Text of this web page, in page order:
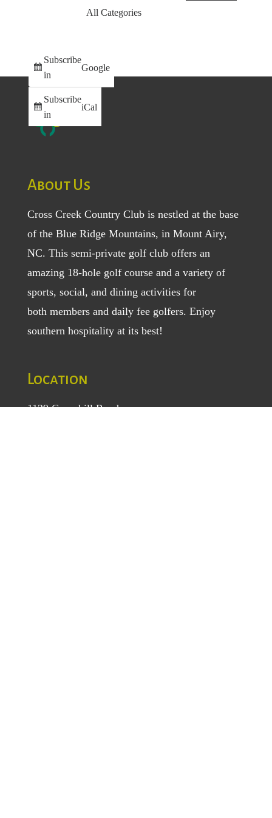
All Categories
Subscribe
in
Google
Subscribe
in
iCal
About Us
Cross Creek Country Club is nestled at the base
of the Blue Ridge Mountains, in Mount Airy,
NC. This semi-private golf club offers an
amazing 18-hole golf course and a variety of
sports, social, and dining activities for
both membersand daily fee golfers. Enjoy
southern hospitality at its best!
Location
1129 Greenhill Road